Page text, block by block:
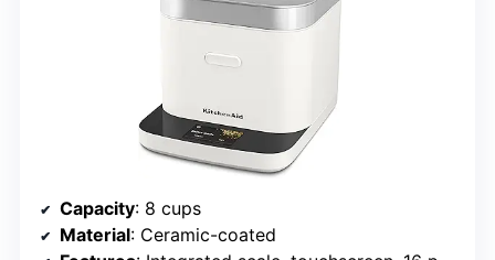
Capacity: 8 cups
Material: Ceramic-coated